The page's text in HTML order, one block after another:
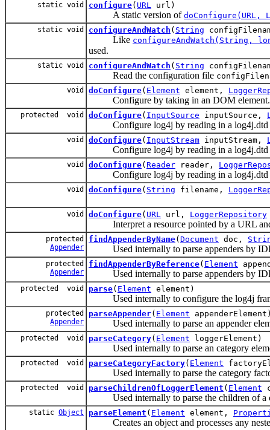
static void configure( URL url)
A static version of doConfigure(URL,
static void configureAndWatch ( String
Like configureAndWatch(String,
used.
static void configureAndWatch ( String
Read the configuration file
void doConfigure( Element element,
Configure by taking in an DOM element.
protected void doConfigure( InputSource inputSource,
Configure log4j by reading in a log4j.dtd
void doConfigure( InputStream inputStream,
Configure log4j by reading in a log4j.dtd
void doConfigure( Reader reader,
Configure log4j by reading in a log4j.dtd
void doConfigure( String filename,
void doConfigure( URL url, LoggerRepository
Interpret a resource pointed by a URL
protected
Appender
findAppenderByName( Document doc,
Used internally to parse appenders by
protected
Appender
findAppenderByReference( Element
Used internally to parse appenders by
protected void parse( Element element)
Used internally to configure the log4j
protected
Appender
parseAppender( Element
Used internally to parse an appender
protected void parseCategory( Element loggerElement)
Used internally to parse an category
protected void parseCategoryFactory( Element
Used internally to parse the category
protected void parseChildrenOfLoggerElement ( Element
Used internally to parse the children of a
static Object parseElement ( Element element,
Creates an object and processes any